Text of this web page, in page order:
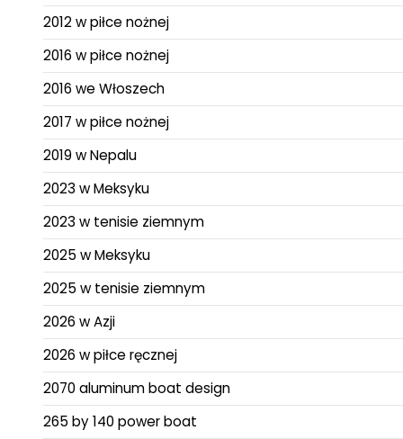
2012 w piłce nożnej
2016 w piłce nożnej
2016 we Włoszech
2017 w piłce nożnej
2019 w Nepalu
2023 w Meksyku
2023 w tenisie ziemnym
2025 w Meksyku
2025 w tenisie ziemnym
2026 w Azji
2026 w piłce ręcznej
2070 aluminum boat design
265 by 140 power boat